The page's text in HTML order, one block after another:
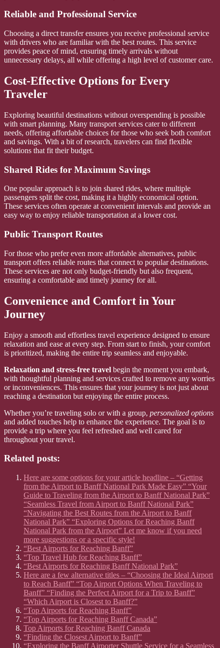
Reliable and Professional Service
Choosing a direct transfer ensures you receive professional service
with drivers who are familiar with the best routes. This service
provides peace of mind, ensuring timely arrivals without
unnecessary delays, all while offering a high level of customer care.
Cost-Effective Options for Every
Traveler
Exploring beautiful destinations without overspending is possible
with smart planning. Many transport services cater to different
needs, offering affordable choices for those who seek both comfort
and savings. With a bit of research, travelers can find flexible
solutions that fit their budget.
Shared Rides for Maximum Savings
One popular approach is to join shared rides, where multiple
passengers split the cost, making it a highly economical option.
These services often operate at convenient intervals and provide an
easy way to enjoy reliable transportation at a lower cost.
Public Transport Routes
For those who prefer even more affordable alternatives, public
transport offers reliable routes that connect to popular destinations.
These services are not only budget-friendly but also frequent,
ensuring a comfortable and timely journey for all.
Convenience and Comfort in Your
Journey
Enjoy a smooth and effortless travel experience designed to ensure
relaxation and ease at every step. From start to finish, your comfort
is prioritized, making the entire trip seamless and enjoyable.
Relaxation and stress-free travel begin the moment you embark,
with thoughtful planning and services crafted to remove any worries
or inconveniences. This ensures that your journey is not just about
reaching a destination but enjoying the entire process.
Whether you’re traveling solo or with a group, personalized options
and added touches help to enhance the experience. The goal is to
provide a trip where you feel refreshed and well cared for
throughout your travel.
Related posts:
Here are some options for your article headline – “Getting
from the Airport to Banff National Park Made Easy” “Your
Guide to Traveling from the Airport to Banff National Park”
“Seamless Travel from Airport to Banff National Park”
“Navigating the Best Routes from the Airport to Banff
National Park” “Exploring Options for Reaching Banff
National Park from the Airport” Let me know if you need
more suggestions or a specific style!
“Best Airports for Reaching Banff”
“Top Travel Hub for Reaching Banff”
“Best Airports for Reaching Banff National Park”
Here are a few alternative titles – “Choosing the Ideal Airport
to Reach Banff” “Top Airport Options When Traveling to
Banff” “Finding the Perfect Airport for a Trip to Banff”
“Which Airport is Closest to Banff?”
“Top Airports for Reaching Banff”
“Top Airports for Reaching Banff Canada”
Top Airports for Reaching Banff Canada
“Finding the Closest Airport to Banff”
“Exploring the Banff Airporter Shuttle Service for a Seamless